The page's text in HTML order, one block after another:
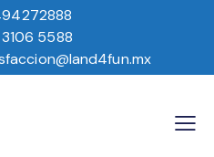
5588
90%